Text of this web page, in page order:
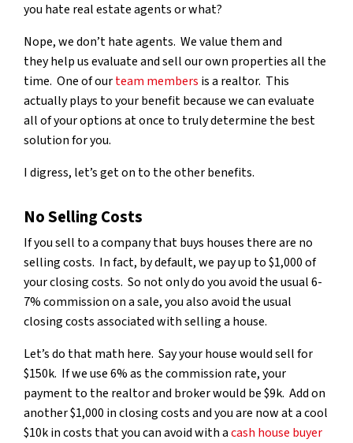
you hate real estate agents or what?
Nope, we don’t hate agents. We value them and
they help us evaluate and sell our own properties all the
time. One of ourteam members is a realtor. This
actually plays to your benefit because we can evaluate
all of your options at once to truly determine the best
solution for you.
I digress, let’s get on to the other benefits.
No Selling Costs
If you sell to a company that buys houses there are no
selling costs. In fact, by default, we pay up to $1,000 of
your closing costs. So not only do you avoid the usual 6-
7% commission on a sale, you also avoid the usual
closing costs associated with selling a house.
Let’s do that math here. Say your house would sell for
$150k. If we use 6% as the commission rate, your
payment to the realtor and broker would be $9k. Add on
another $1,000 in closing costs and you are now at a cool
$10k in costs that you can avoid with acash house buyer